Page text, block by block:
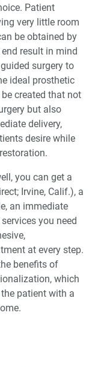
Natural
in Clinical
of
Medications
Patient
very little room
be obtained by
result in mind
surgery to
ideal prosthetic
created that not
but also
deliv­ery,
desire while
you can get a
Irvine, Calif.), a
an immediate
you need
at every step.
benefits of
which
patient with a